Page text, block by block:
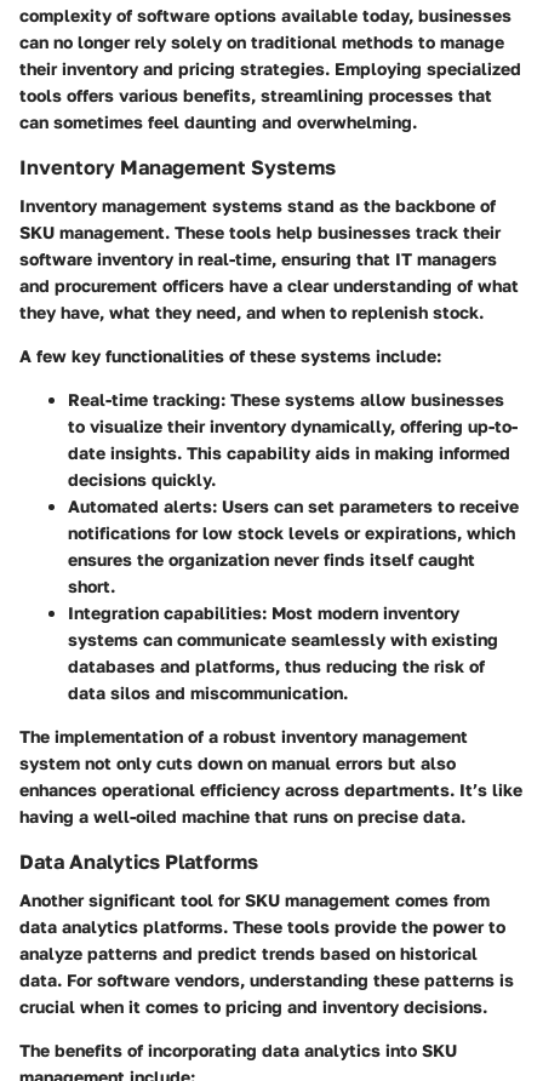
complexity of software options available today, businesses
can no longer rely solely on traditional methods to manage
their inventory and pricing strategies. Employing specialized
tools offers various benefits, streamlining processes that
can sometimes feel daunting and overwhelming.
Inventory Management Systems
Inventory management systems stand as the backbone of
SKU management. These tools help businesses track their
software inventory in real-time, ensuring that IT managers
and procurement officers have a clear understanding of what
they have, what they need, and when to replenish stock.
A few key functionalities of these systems include:
Real-time tracking: These systems allow businesses
to visualize their inventory dynamically, offering up-to-
date insights. This capability aids in making informed
decisions quickly.
Automated alerts: Users can set parameters to receive
notifications for low stock levels or expirations, which
ensures the organization never finds itself caught
short.
Integration capabilities: Most modern inventory
systems can communicate seamlessly with existing
databases and platforms, thus reducing the risk of
data silos and miscommunication.
The implementation of a robust inventory management
system not only cuts down on manual errors but also
enhances operational efficiency across departments. It’s like
having a well-oiled machine that runs on precise data.
Data Analytics Platforms
Another significant tool for SKU management comes from
data analytics platforms. These tools provide the power to
analyze patterns and predict trends based on historical
data. For software vendors, understanding these patterns is
crucial when it comes to pricing and inventory decisions.
The benefits of incorporating data analytics into SKU
management include: